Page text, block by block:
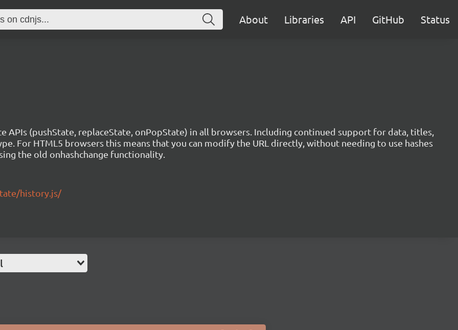
About Libraries API GitHub Status
(pushState, replaceState, onPopState) in all browsers. Including continued support for data, titles,
For HTML5 browsers this means that you can modify the URL directly, without needing to use hashes
the old onhashchange functionality.
history.js/